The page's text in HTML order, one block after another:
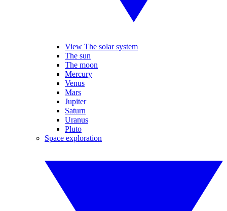
View The solar system
The sun
The moon
Mercury
Venus
Mars
Jupiter
Saturn
Uranus
Pluto
Space exploration